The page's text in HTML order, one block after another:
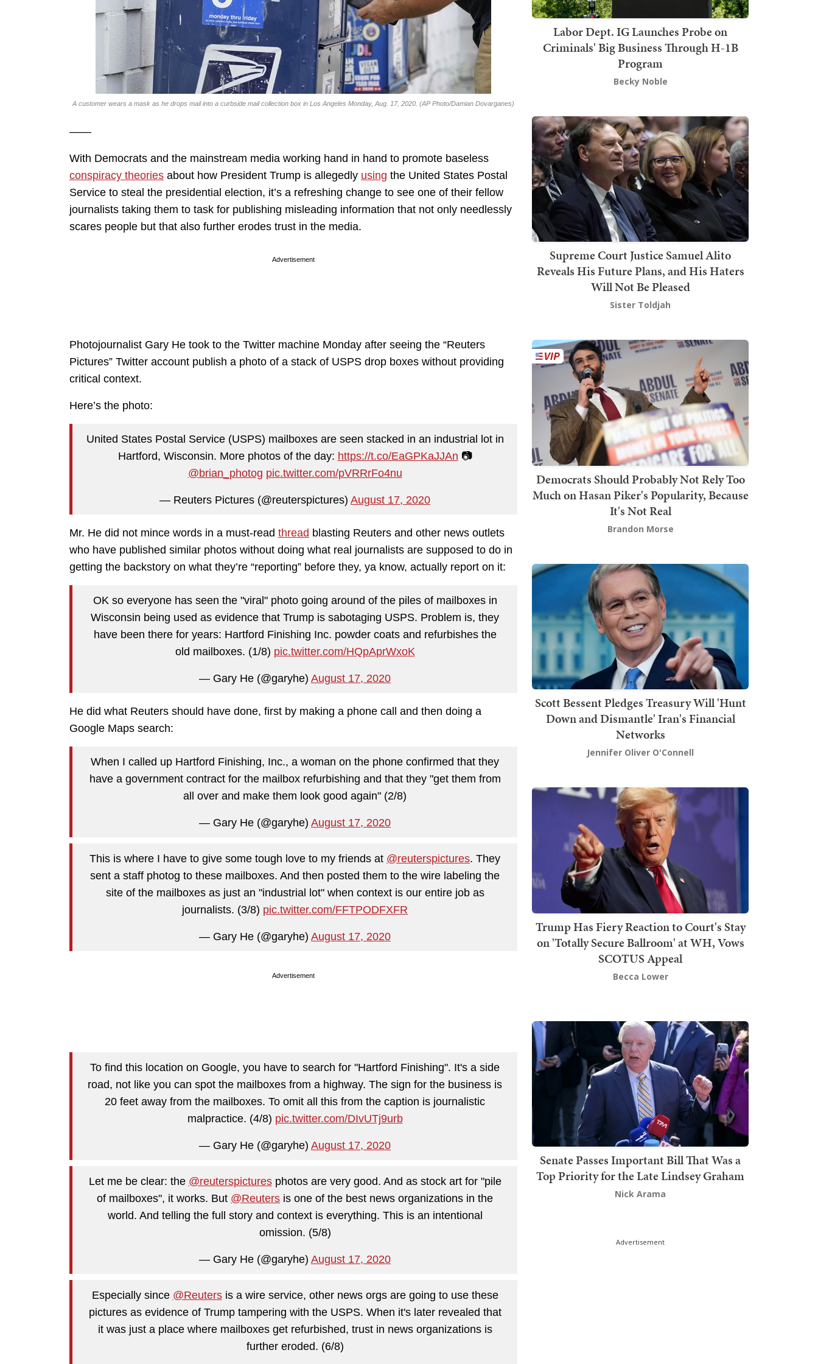
A customer wears a mask as he drops mail into a curbside mail collection box in Los Angeles Monday, Aug. 17, 2020. (AP Photo/Damian Dovarganes)
——
With Democrats and the mainstream media working hand in hand to promote baseless
conspiracy theories about how President Trump is allegedly using the United States Postal
Service to steal the presidential election, it’s a refreshing change to see one of their fellow
journalists taking them to task for publishing misleading information that not only needlessly
scares people but that also further erodes trust in the media.
Advertisement
Photojournalist Gary He took to the Twitter machine Monday after seeing the “Reuters
Pictures” Twitter account publish a photo of a stack of USPS drop boxes without providing
critical context.
Here’s the photo:
United States Postal Service (USPS) mailboxes are seen stacked in an industrial lot in
Hartford, Wisconsin. More photos of the day: https://t.co/EaGPKaJJAn 📷
@brian_photog pic.twitter.com/pVRRrFo4nu
— Reuters Pictures (@reuterspictures) August 17, 2020
Mr. He did not mince words in a must-read thread blasting Reuters and other news outlets
who have published similar photos without doing what real journalists are supposed to do in
getting the backstory on what they’re “reporting” before they, ya know, actually report on it:
OK so everyone has seen the "viral" photo going around of the piles of mailboxes in
Wisconsin being used as evidence that Trump is sabotaging USPS. Problem is, they
have been there for years: Hartford Finishing Inc. powder coats and refurbishes the
old mailboxes. (1/8) pic.twitter.com/HQpAprWxoK
— Gary He (@garyhe) August 17, 2020
He did what Reuters should have done, first by making a phone call and then doing a
Google Maps search:
When I called up Hartford Finishing, Inc., a woman on the phone confirmed that they
have a government contract for the mailbox refurbishing and that they "get them from
all over and make them look good again" (2/8)
— Gary He (@garyhe) August 17, 2020
This is where I have to give some tough love to my friends at @reuterspictures. They
sent a staff photog to these mailboxes. And then posted them to the wire labeling the
site of the mailboxes as just an "industrial lot" when context is our entire job as
journalists. (3/8) pic.twitter.com/FFTPODFXFR
— Gary He (@garyhe) August 17, 2020
Advertisement
To find this location on Google, you have to search for "Hartford Finishing". It's a side
road, not like you can spot the mailboxes from a highway. The sign for the business is
20 feet away from the mailboxes. To omit all this from the caption is journalistic
malpractice. (4/8) pic.twitter.com/DIvUTj9urb
— Gary He (@garyhe) August 17, 2020
Let me be clear: the @reuterspicturesphotos are very good. And as stock art for "pile
of mailboxes", it works. But @Reuters is one of the best news organizations in the
world. And telling the full story and context is everything. This is an intentional
omission. (5/8)
— Gary He (@garyhe) August 17, 2020
Especially since @Reutersis a wire service, other news orgs are going to use these
pictures as evidence of Trump tampering with the USPS. When it's later revealed that
it was just a place where mailboxes get refurbished, trust in news organizations is
further eroded. (6/8)
Labor Dept. IG Launches Probe on
Criminals' Big Business Through H-1B
Program
Becky Noble
Supreme Court Justice Samuel Alito
Reveals His Future Plans, and His Haters
Will Not Be Pleased
Sister Toldjah
Democrats Should Probably Not Rely Too
Much on Hasan Piker's Popularity, Because
It's Not Real
Brandon Morse
Scott Bessent Pledges Treasury Will 'Hunt
Down and Dismantle' Iran's Financial
Networks
Jennifer Oliver O'Connell
Trump Has Fiery Reaction to Court's Stay
on 'Totally Secure Ballroom' at WH, Vows
SCOTUS Appeal
Becca Lower
Senate Passes Important Bill That Was a
Top Priority for the Late Lindsey Graham
Nick Arama
Advertisement